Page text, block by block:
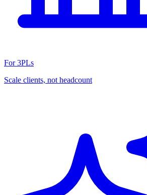
For 3PLs
Scale clients, not headcount